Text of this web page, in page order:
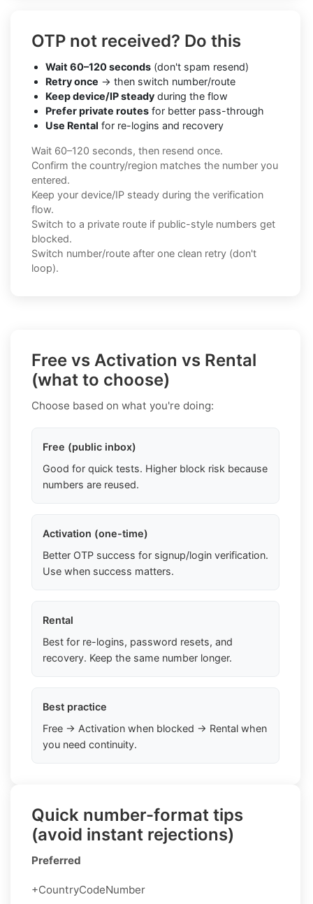
OTP not received? Do this
Wait 60–120 seconds (don't spam resend)
Retry once → then switch number/route
Keep device/IP steady during the flow
Prefer private routes for better pass-through
Use Rental for re-logins and recovery
Wait 60–120 seconds, then resend once.
Confirm the country/region matches the number you
entered.
Keep your device/IP steady during the verification
flow.
Switch to a private route if public-style numbers get
blocked.
Switch number/route after one clean retry (don't
loop).
Free vs Activation vs Rental
(what to choose)
Choose based on what you're doing:
Free (public inbox)
Good for quick tests. Higher block risk because
numbers are reused.
Activation (one-time)
Better OTP success for signup/login verification.
Use when success matters.
Rental
Best for re-logins, password resets, and
recovery. Keep the same number longer.
Best practice
Free → Activation when blocked → Rental when
you need continuity.
Quick number-format tips
(avoid instant rejections)
Preferred
+CountryCodeNumber